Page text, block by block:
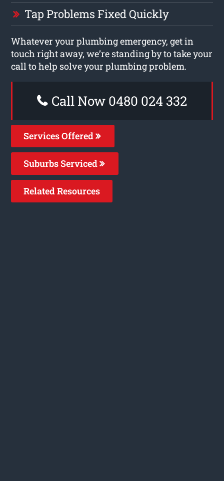
Tap Problems Fixed Quickly
Whatever your plumbing emergency, get in
touch right away, we’re standing by to take your
call to help solve your plumbing problem.
Call Now 0480 024 332
Services Offered
Suburbs Serviced
Related Resources